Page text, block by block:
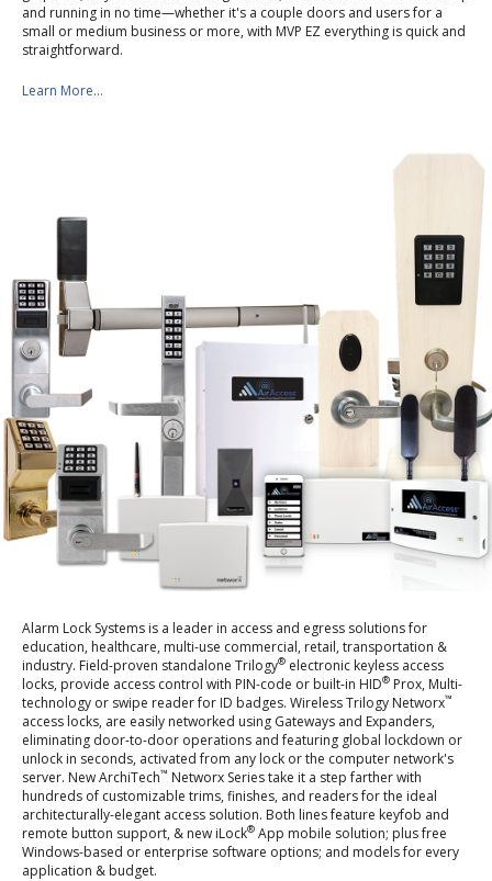
and running in no time—whether it's a couple doors and users for a
small or medium business or more, with MVP EZ everything is quick and
straightforward.
Learn More...
Alarm Lock Systems is a leader in access and egress solutions for
education, healthcare, multi-use commercial, retail, transportation &
industry. Field-proven standalone Trilogy® electronic keyless access
locks, provide access control with PIN-code or built-in HID® Prox, Multi-
technology or swipe reader for ID badges. Wireless Trilogy Networx™
access locks, are easily networked using Gateways and Expanders,
eliminating door-to-door operations and featuring global lockdown or
unlock in seconds, activated from any lock or the computer network's
server. New ArchiTech™ Networx Series take it a step farther with
hundreds of customizable trims, finishes, and readers for the ideal
architecturally-elegant access solution. Both lines feature keyfob and
remote button support, & new iLock® App mobile solution; plus free
Windows-based or enterprise software options; and models for every
application & budget.